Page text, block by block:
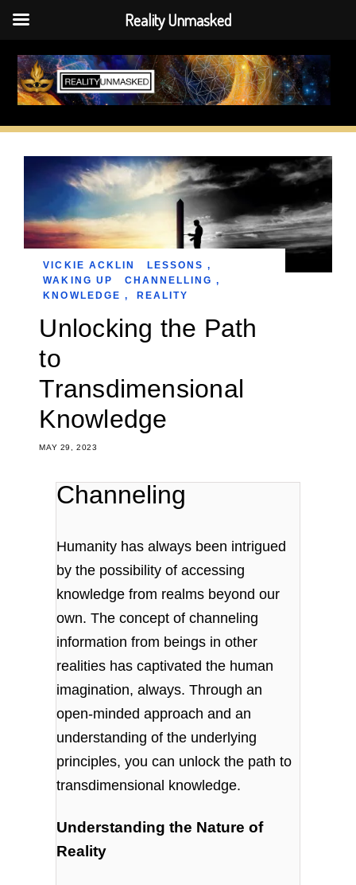
Skip
content
MAY 29, 2023
Unlocking the Path
to
Transdimensional
Knowledge
VICKIE ACKLIN LESSONS ,
WAKING UP
CHANNELLING ,
KNOWLEDGE , REALITY
Channeling
Humanity has always been intrigued
by the possibility of accessing
knowledge from realms beyond our
own. The concept of channeling
information from beings in other
realities has captivated the human
imagination, always. Through an
open-minded approach and an
understanding of the underlying
principles, you can unlock the path to
transdimensional knowledge.
Understanding the Nature of
Reality
Reality Unmasked